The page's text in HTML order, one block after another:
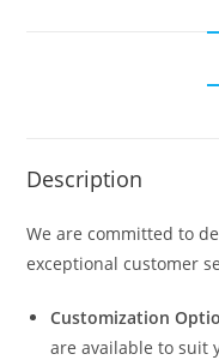
Description
We are committed to
exceptional customer
Customization
are available to suit